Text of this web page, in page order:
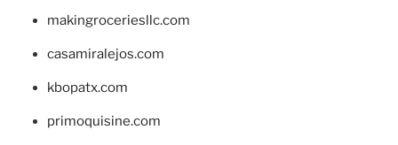
makingroceriesllc.com
casamiralejos.com
kbopatx.com
primoquisine.com